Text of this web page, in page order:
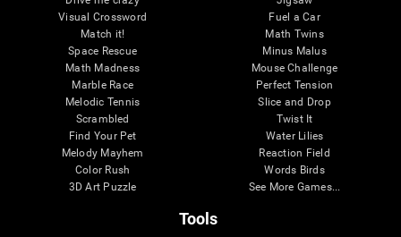
Visual Crossword
Match it!
Space Rescue
Math Madness
Marble Race
Melodic Tennis
Scrambled
Find Your Pet
Melody Mayhem
Color Rush
3D Art Puzzle
Fuel a Car
Math Twins
Minus Malus
Mouse Challenge
Perfect Tension
Slice and Drop
Twist It
Water Lilies
Reaction Field
Words Birds
See More Games...
Tools